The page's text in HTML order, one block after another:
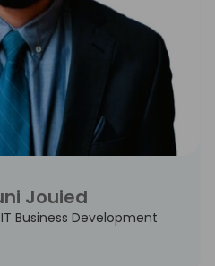
Jouied
Business Development